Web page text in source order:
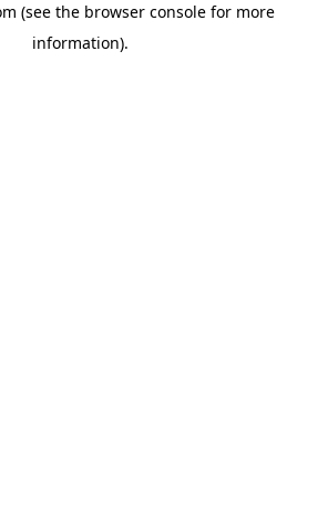
(see the browser consolefor more
information).